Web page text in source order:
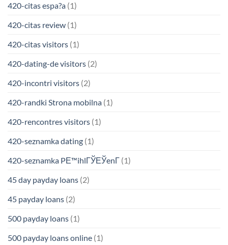
420-citas espa?a (1)
420-citas review (1)
420-citas visitors (1)
420-dating-de visitors (2)
420-incontri visitors (2)
420-randki Strona mobilna (1)
420-rencontres visitors (1)
420-seznamka dating (1)
420-seznamka PЕ™ihlГЎЕЎenГ­ (1)
45 day payday loans (2)
45 payday loans (2)
500 payday loans (1)
500 payday loans online (1)